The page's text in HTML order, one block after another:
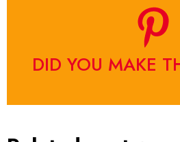
DID YOU MAKE